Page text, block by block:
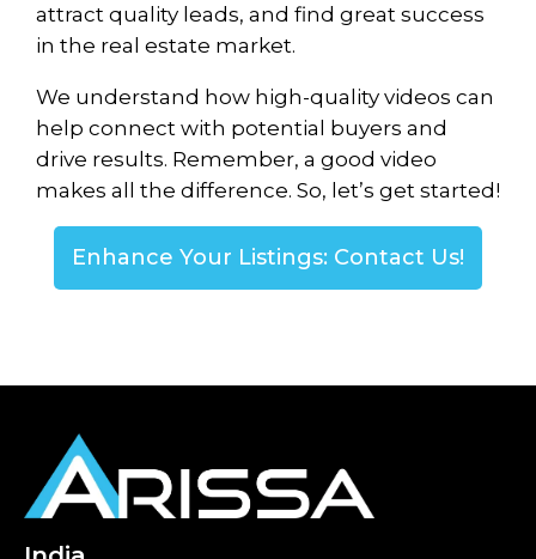
attract quality leads, and find great success
in the real estate market.
We understand how high-quality videos can
help connect with potential buyers and
drive results. Remember, a good video
makes all the difference. So, let’s get started!
Enhance Your Listings: Contact Us!